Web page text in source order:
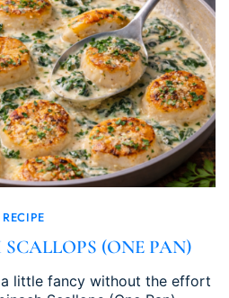
RECIPE
(ONE PAN)
a little fancy without the effort